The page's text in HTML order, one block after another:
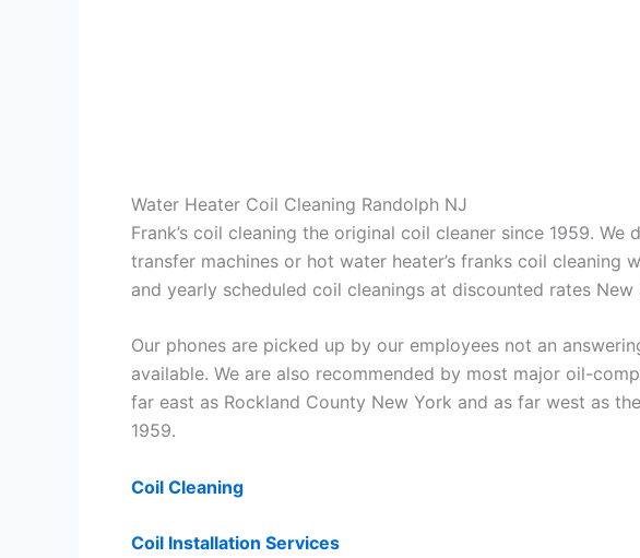
Water Heater Coil Cleaning Randolph NJ
Frank’s coil cleaning the original coil cleaner since 1959.
transfer machines or hot water heater’s franks coil cleaning
and yearly scheduled coil cleanings at discounted rates
Our phones are picked up by our employees not an
available. We are also recommended by most major oil-
far east as Rockland County New York and as far west as
1959.
Coil Cleaning
Coil Installation Services